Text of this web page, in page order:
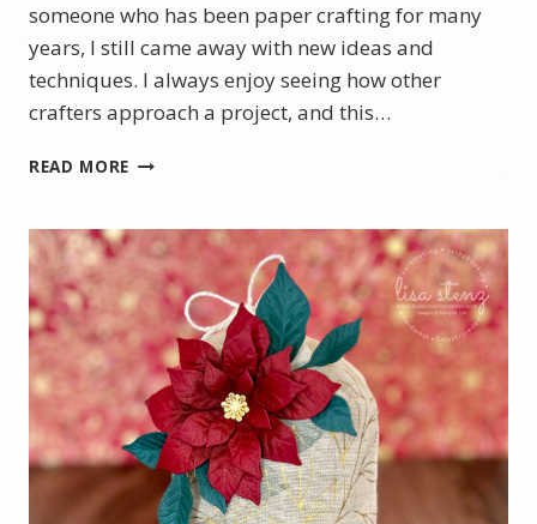
someone who has been paper crafting for many
years, I still came away with new ideas and
techniques. I always enjoy seeing how other
crafters approach a project, and this…
READ MORE PRETTY
CRAFT
CLASS
PROJECTS